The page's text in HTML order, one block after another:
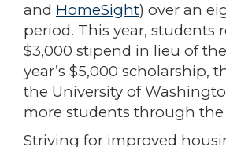
and HomeSight) over an
period. This year, students
$3,000 stipend in lieu of
year’s $5,000 scholarship,
the University of
more students through
Striving for improved